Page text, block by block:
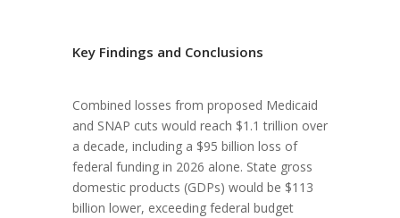
Key Findings and Conclusions
Combined losses from proposed Medicaid
and SNAP cuts would reach $1.1 trillion over
a decade, including a $95 billion loss of
federal funding in 2026 alone. State gross
domestic products (GDPs) would be $113
billion lower, exceeding federal budget